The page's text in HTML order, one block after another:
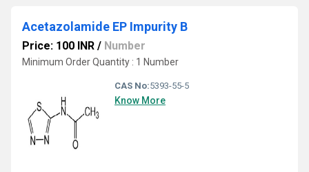
Acetazolamide EP Impurity B
Price: 100 INR / Number
Minimum Order Quantity : 1 Number
CAS No:5393-55-5
Know More